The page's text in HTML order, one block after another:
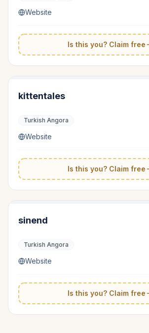
Website
Is this you? Claim free
kittentales
Turkish Angora
Website
Is this you? Claim free
sinend
Turkish Angora
Website
Is this you? Claim free